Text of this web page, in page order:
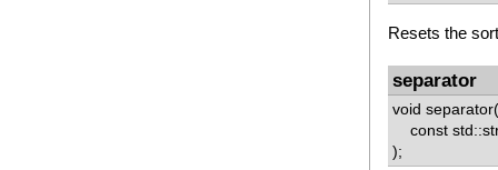
Resets the
separator
void separator(
const
);